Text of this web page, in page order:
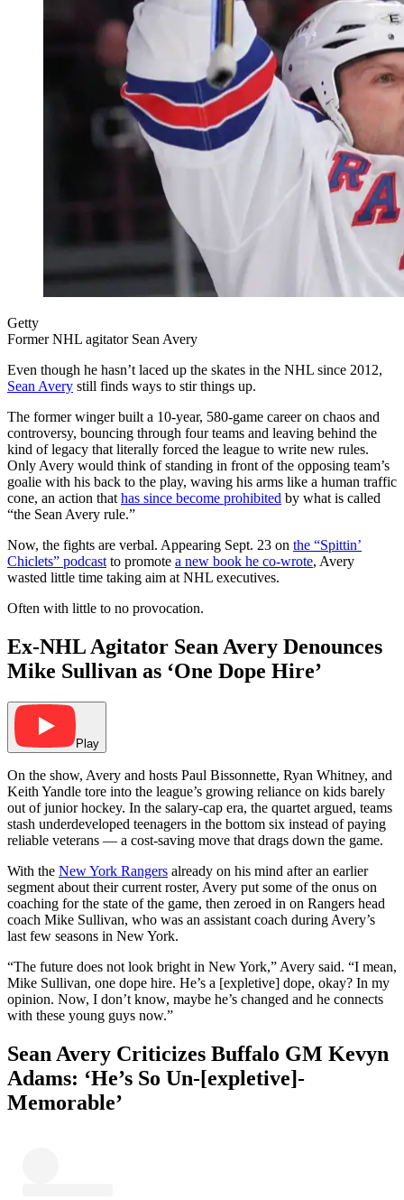
Getty
Former NHL agitator Sean Avery
Even though he hasn’t laced up the skates in the NHL since 2012,
Sean Avery still finds ways to stir things up.
The former winger built a 10-year, 580-game career on chaos and
controversy, bouncing through four teams and leaving behind the
kind of legacy that literally forced the league to write new rules.
Only Avery would think of standing in front of the opposing team’s
goalie with his back to the play, waving his arms like a human traffic
cone, an action that has since become prohibited by what is called
“the Sean Avery rule.”
Now, the fights are verbal. Appearing Sept. 23 on the “Spittin’
Chiclets” podcast to promote a new book he co-wrote, Avery
wasted little time taking aim at NHL executives.
Often with little to no provocation.
Ex-NHL Agitator Sean Avery Denounces
Mike Sullivan as ‘One Dope Hire’
Play
On the show, Avery and hosts Paul Bissonnette, Ryan Whitney, and
Keith Yandle tore into the league’s growing reliance on kids barely
out of junior hockey. In the salary-cap era, the quartet argued, teams
stash underdeveloped teenagers in the bottom six instead of paying
reliable veterans — a cost-saving move that drags down the game.
With the New York Rangers already on his mind after an earlier
segment about their current roster, Avery put some of the onus on
coaching for the state of the game, then zeroed in on Rangers head
coach Mike Sullivan, who was an assistant coach during Avery’s
last few seasons in New York.
“The future does not look bright in New York,” Avery said. “I mean,
Mike Sullivan, one dope hire. He’s a [expletive] dope, okay? In my
opinion. Now, I don’t know, maybe he’s changed and he connects
with these young guys now.”
Sean Avery Criticizes Buffalo GM Kevyn
Adams: ‘He’s So Un-[expletive]-
Memorable’